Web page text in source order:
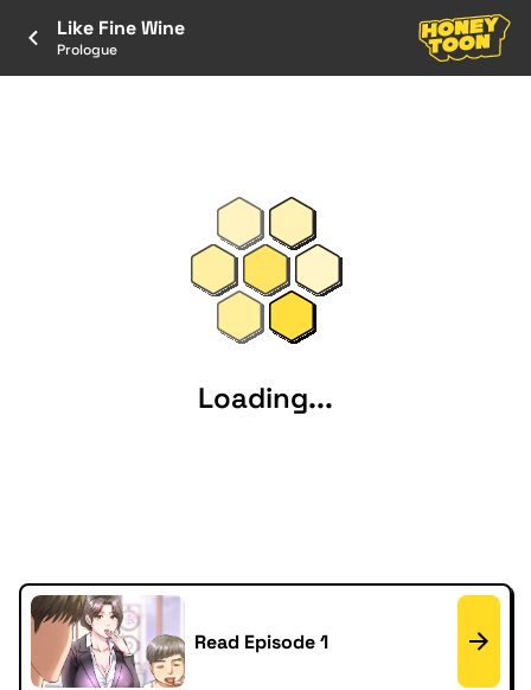
Like Fine Wine
Prologue
Loading...
Read Episode 1